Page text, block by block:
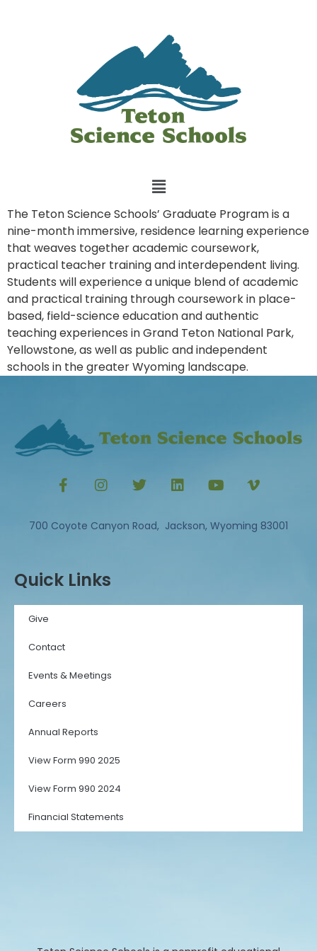
The Teton Science Schools’ Graduate Program is a
nine-month immersive, residence learning experience
that weaves together academic coursework,
practical teacher training and interdependent living.
Students will experience a unique blend of academic
and practical training through coursework in place-
based, field-science education and authentic
teaching experiences in Grand Teton National Park,
Yellowstone, as well as public and independent
schools in the greater Wyoming landscape.
700 Coyote Canyon Road, Jackson, Wyoming 83001
Quick Links
Give
Contact
Events & Meetings
Careers
Annual Reports
View Form 990 2025
View Form 990 2024
Financial Statements